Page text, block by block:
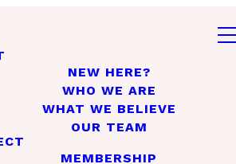
NEW HERE?
WHO WE ARE
WHAT WE BELIEVE
OUR TEAM
MEMBERSHIP